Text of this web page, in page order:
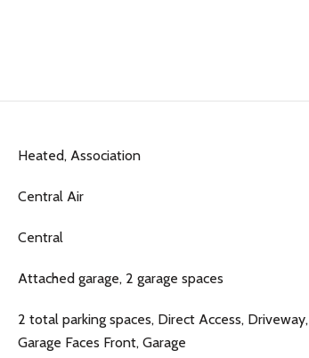
Heated, Association
Central Air
Central
Attached garage, 2 garage spaces
2 total parking spaces, Direct Access, Driveway,
Garage Faces Front, Garage